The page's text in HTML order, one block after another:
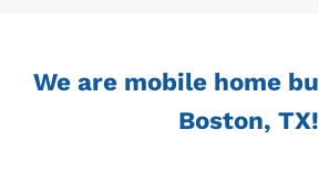
We are mobile home
Boston, TX!